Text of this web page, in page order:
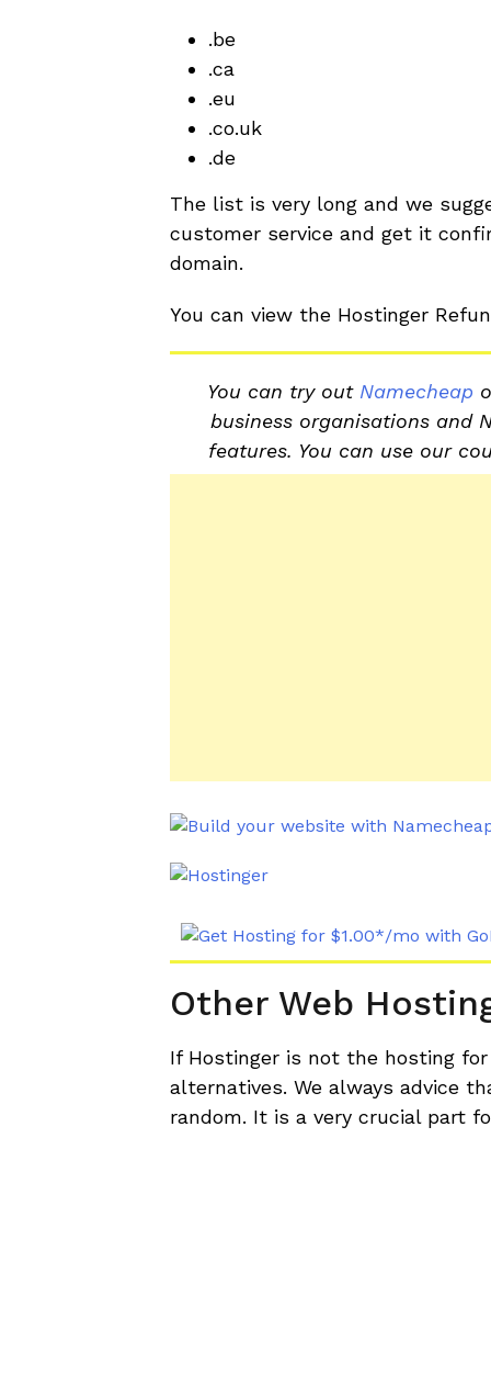
.be
.ca
.eu
.co.uk
.de
The list is very long and we
customer service and get it
domain.
You can view the Hostinger
You can try out Namecheap
business organisations and
features. You can use our
Other Web
If Hostinger is not the hosting
alternatives. We always advice
random. It is a very crucial part